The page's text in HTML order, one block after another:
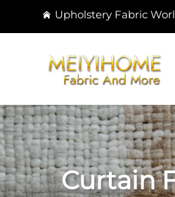
Upholstery Fabric
Curtain